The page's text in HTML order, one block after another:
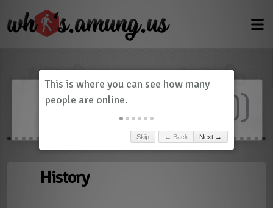
Dashboard 0)
History
Skip ← Back Next →